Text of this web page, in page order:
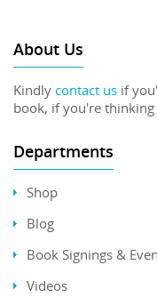
About Us
Kindly contact us if
book, if you're
Departments
Shop
Blog
Book Signings &
Videos